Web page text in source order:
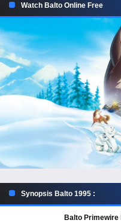
Watch Balto Online Free
Synopsis Balto 1995 :
Balto Primewire